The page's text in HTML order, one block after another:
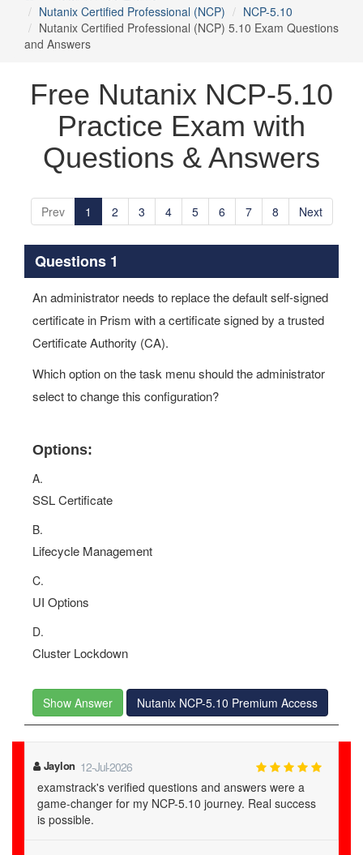
Nutanix Certified Professional (NCP)
NCP-5.10
Nutanix Certified Professional (NCP) 5.10 Exam Questions
and Answers
Free Nutanix NCP-5.10
Practice Exam with
Questions & Answers
Prev 1 2 3 4 5 6 7 8 Next
Questions 1
An administrator needs to replace the default self-signed
certificate in Prism with a certificate signed by a trusted
Certificate Authority (CA).
Which option on the task menu should the administrator
select to change this configuration?
Options:
A.
SSL Certificate
B.
Lifecycle Management
C.
UI Options
D.
Cluster Lockdown
Show Answer Nutanix NCP-5.10 Premium Access
Jaylon 12-Jul-2026
examstrack's verified questions and answers were a
game-changer for my NCP-5.10 journey. Real success
is possible.